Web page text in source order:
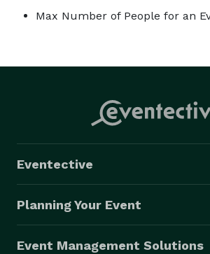
Max Number of People for an
Eventective
Planning Your Event
Event Management Solutions